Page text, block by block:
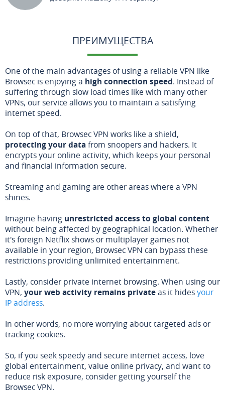
ПРЕИМУЩЕСТВА
One of the main advantages of using a reliable VPN like
Browsec is enjoying a high connection speed. Instead of
suffering through slow load times like with many other
VPNs, our service allows you to maintain a satisfying
internet speed.
On top of that, Browsec VPN works like a shield,
protecting your datafrom snoopers and hackers. It
encrypts your online activity, which keeps your personal
and financial information secure.
Streaming and gaming are other areas where a VPN
shines.
Imagine having unrestricted access to global content
without being affected by geographical location. Whether
it's foreign Netflix shows or multiplayer games not
available in your region, Browsec VPN can bypass these
restrictions providing unlimited entertainment.
Lastly, consider private internet browsing. When using our
VPN, your web activity remains privateas it hidesyour
IP address.
In other words, no more worrying about targeted ads or
tracking cookies.
So, if you seek speedy and secure internet access, love
global entertainment, value online privacy, and want to
reduce risk exposure, consider getting yourself the
Browsec VPN.